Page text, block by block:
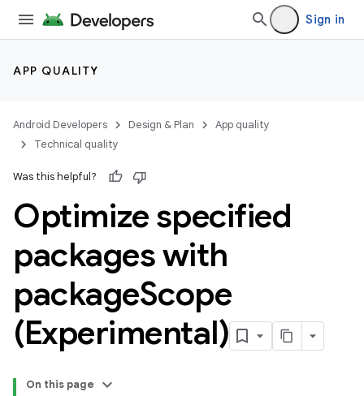
Sign in
APP QUALITY
Android Developers Design & Plan
App quality
Technical quality
Was this helpful?
Optimize specified
packages with
packageScope
(Experimental)
On this page